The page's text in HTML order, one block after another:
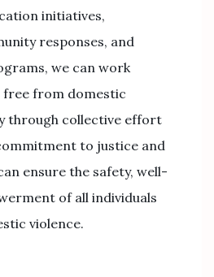
initiatives,
responses, and
we can work
from domestic
through collective effort
to justice and
ensure the safety, well-
of all individuals
violence.